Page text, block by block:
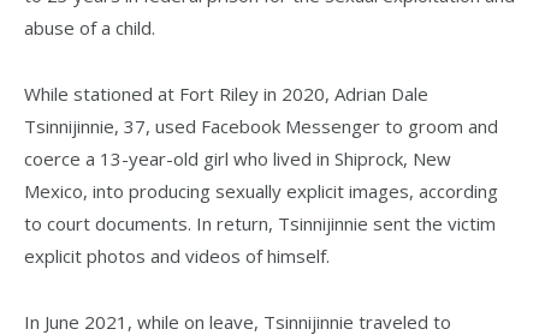
abuse of a child.
While stationed at Fort Riley in 2020, Adrian Dale
Tsinnijinnie, 37, used Facebook Messenger to groom and
coerce a 13-year-old girl who lived in Shiprock, New
Mexico, into producing sexually explicit images, according
to court documents. In return, Tsinnijinnie sent the victim
explicit photos and videos of himself.
In June 2021, while on leave, Tsinnijinnie traveled to